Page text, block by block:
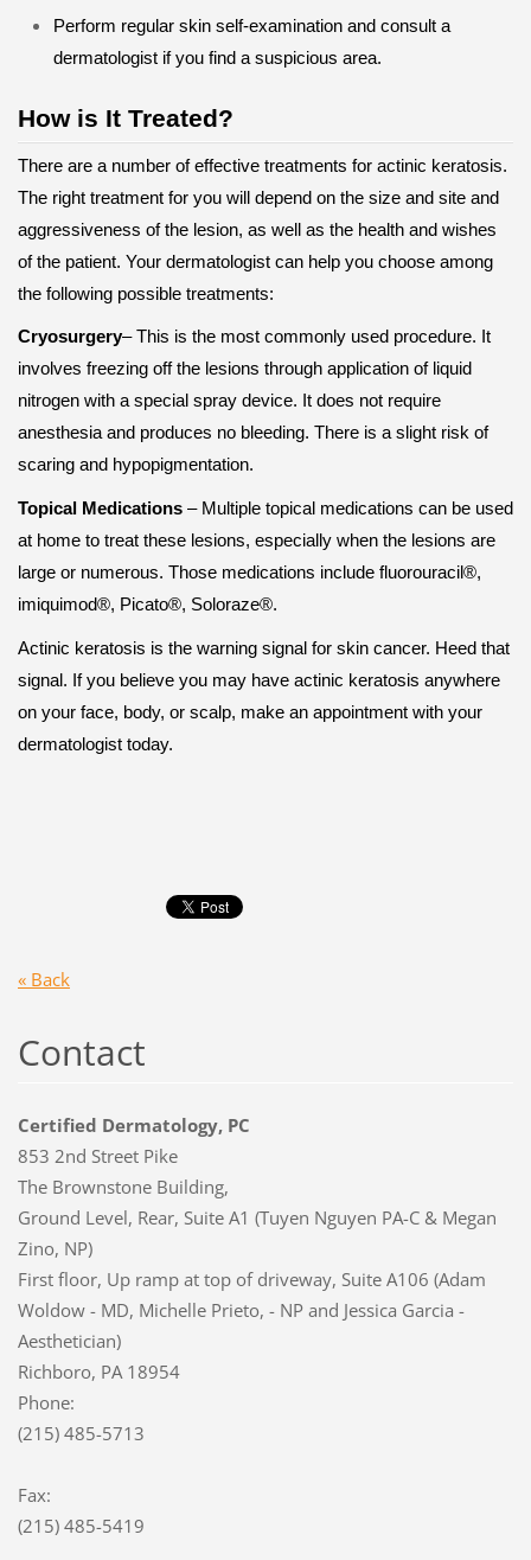
Perform regular skin self-examination and consult a
dermatologist if you find a suspicious area.
How is It Treated?
There are a number of effective treatments for actinic keratosis.
The right treatment for you will depend on the size and site and
aggressiveness of the lesion, as well as the health and wishes
of the patient. Your dermatologist can help you choose among
the following possible treatments:
Cryosurgery– This is the most commonly used procedure. It
involves freezing off the lesions through application of liquid
nitrogen with a special spray device. It does not require
anesthesia and produces no bleeding. There is a slight risk of
scaring and hypopigmentation.
Topical Medications – Multiple topical medications can be used
at home to treat these lesions, especially when the lesions are
large or numerous. Those medications include fluorouracil®,
imiquimod®, Picato®, Soloraze®.
Actinic keratosis is the warning signal for skin cancer. Heed that
signal. If you believe you may have actinic keratosis anywhere
on your face, body, or scalp, make an appointment with your
dermatologist today.
« Back
Contact
Certified Dermatology, PC
853 2nd Street Pike
The Brownstone Building,
Ground Level, Rear, Suite A1 (Tuyen Nguyen PA-C & Megan
Zino, NP)
First floor, Up ramp at top of driveway, Suite A106 (Adam
Woldow - MD, Michelle Prieto, - NP and Jessica Garcia -
Aesthetician)
Richboro, PA 18954
Phone:
(215) 485-5713
Fax:
(215) 485-5419